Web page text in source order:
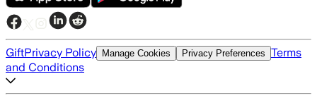
GiftPrivacy Policy Manage Cookies Privacy Preferences Terms
and Conditions